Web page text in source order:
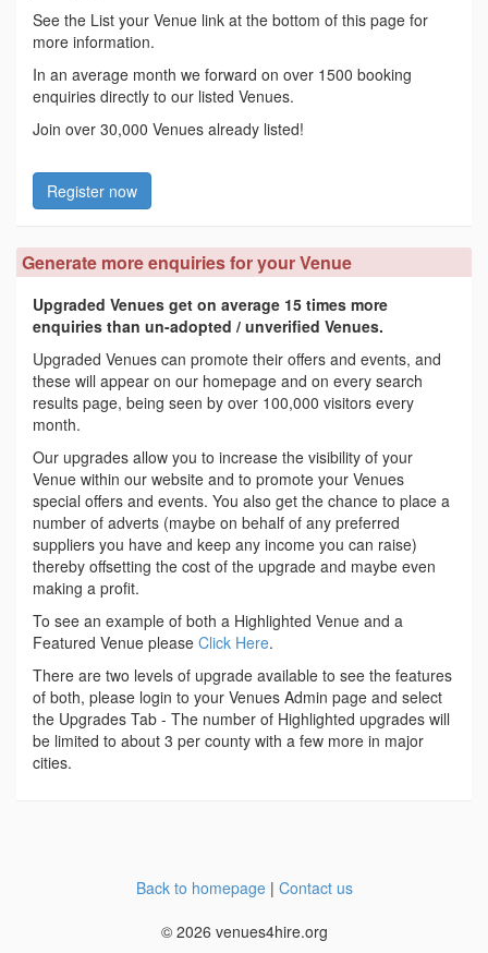
See the List your Venue link at the bottom of this page for
more information.
In an average month we forward on over 1500 booking
enquiries directly to our listed Venues.
Join over 30,000 Venues already listed!
Register now
Generate more enquiries for your Venue
Upgraded Venues get on average 15 times more
enquiries than un-adopted / unverified Venues.
Upgraded Venues can promote their offers and events, and
these will appear on our homepage and on every search
results page, being seen by over 100,000 visitors every
month.
Our upgrades allow you to increase the visibility of your
Venue within our website and to promote your Venues
special offers and events. You also get the chance to place a
number of adverts (maybe on behalf of any preferred
suppliers you have and keep any income you can raise)
thereby offsetting the cost of the upgrade and maybe even
making a profit.
To see an example of both a Highlighted Venue and a
Featured Venue please Click Here.
There are two levels of upgrade available to see the features
of both, please login to your Venues Admin page and select
the Upgrades Tab - The number of Highlighted upgrades will
be limited to about 3 per county with a few more in major
cities.
Back to homepage| Contact us
© 2026 venues4hire.org